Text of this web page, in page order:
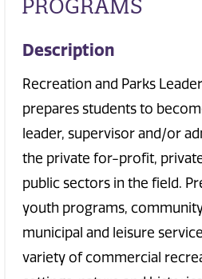
PROGRAMS
Description
Recreation and Parks
prepares students to
leader, supervisor and/or
the private for-profit,
public sectors in the field.
youth programs,
municipal and leisure
variety of commercial